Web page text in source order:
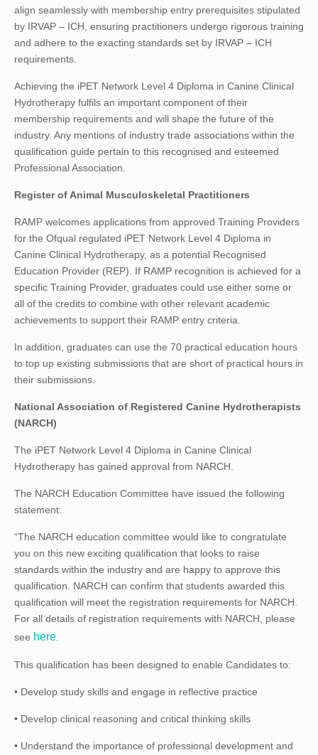
align seamlessly with membership entry prerequisites stipulated
by IRVAP – ICH, ensuring practitioners undergo rigorous training
and adhere to the exacting standards set by IRVAP – ICH
requirements.
Achieving the iPET Network Level 4 Diploma in Canine Clinical
Hydrotherapy fulfils an important component of their
membership requirements and will shape the future of the
industry. Any mentions of industry trade associations within the
qualification guide pertain to this recognised and esteemed
Professional Association.
Register of Animal Musculoskeletal Practitioners
RAMP welcomes applications from approved Training Providers
for the Ofqual regulated iPET Network Level 4 Diploma in
Canine Clinical Hydrotherapy, as a potential Recognised
Education Provider (REP). If RAMP recognition is achieved for a
specific Training Provider, graduates could use either some or
all of the credits to combine with other relevant academic
achievements to support their RAMP entry criteria.
In addition, graduates can use the 70 practical education hours
to top up existing submissions that are short of practical hours in
their submissions.
National Association of Registered Canine Hydrotherapists
(NARCH)
The iPET Network Level 4 Diploma in Canine Clinical
Hydrotherapy has gained approval from NARCH.
The NARCH Education Committee have issued the following
statement:
“The NARCH education committee would like to congratulate
you on this new exciting qualification that looks to raise
standards within the industry and are happy to approve this
qualification. NARCH can confirm that students awarded this
qualification will meet the registration requirements for NARCH.
For all details of registration requirements with NARCH, please
see here
This qualification has been designed to enable Candidates to:
• Develop study skills and engage in reflective practice
• Develop clinical reasoning and critical thinking skills
• Understand the importance of professional development and